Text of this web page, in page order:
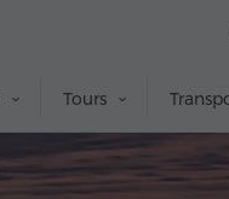
Tours